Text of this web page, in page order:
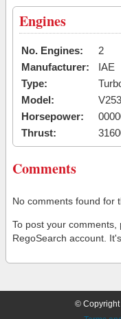
Engines
No. Engines:
2
Manufacturer:
IAE
Type:
Model:
Horsepower:
Thrust:
Comments
No comments found for
To post your comments,
RegoSearch account.
© Copyright